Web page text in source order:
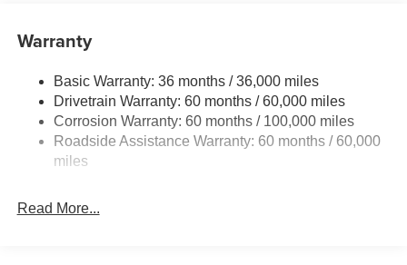
Trailer Wiring Harness
3320# Maximum Payload
HD Gas-Pressurized Shock Absorbers
Front And Rear Anti-Roll Bars
HD Suspension
Single Stainless Steel Exhaust
Warranty
Basic Warranty: 36 months / 36,000 miles
Drivetrain Warranty: 60 months / 60,000 miles
Corrosion Warranty: 60 months / 100,000 miles
Roadside Assistance Warranty: 60 months / 60,000
miles
Read More...